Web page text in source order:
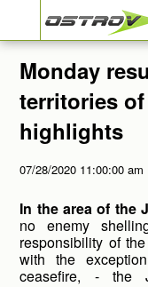
Monday
territories
highlights
07/28/2020 11:00:00 am
In the area of the
no enemy
responsibility of
with the
ceasefire, - the